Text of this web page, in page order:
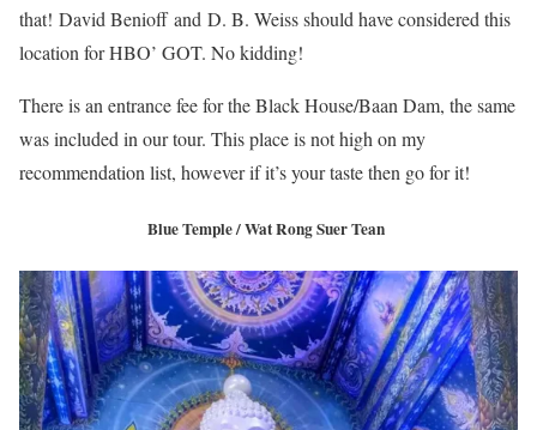
that! David Benioff and D. B. Weiss should have considered this
location for HBO’ GOT. No kidding!
There is an entrance fee for the Black House/Baan Dam, the same
was included in our tour. This place is not high on my
recommendation list, however if it’s your taste then go for it!
Blue Temple / Wat Rong Suer Tean